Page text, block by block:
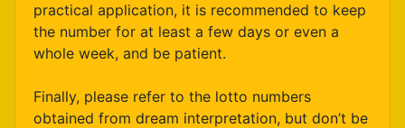
practical application, it is recommended to keep
the number for at least a few days or even a
whole week, and be patient.
Finally, please refer to the lotto numbers
obtained from dream interpretation, but don’t be